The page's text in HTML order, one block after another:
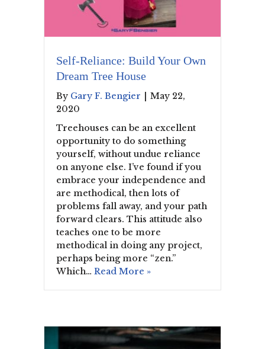
Self-Reliance: Build Your Own
Dream Tree House
By Gary F. Bengier
May 22,
2020
Treehouses can be an excellent
opportunity to do something
yourself, without undue reliance
on anyone else. I’ve found if you
embrace your independence and
are methodical, then lots of
problems fall away, and your path
forward clears. This attitude also
teaches one to be more
methodical in doing any project,
perhaps being more “zen.”
Which… Read More »